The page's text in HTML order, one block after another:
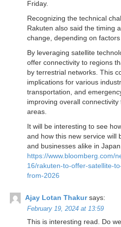
Friday.
Recognizing the technical
Rakuten also said the timing
change, depending on
By leveraging satellite
offer connectivity to regions
by terrestrial networks. This
implications for various
transportation, and
improving overall
areas.
It will be interesting to see
and how this new service will
and businesses alike in
https://www.bloomberg.com/
16/rakuten-to-offer-satellite-
from-2026
Ajay Lotan Thakur says:
February 19, 2024 at 13:59
This is interesting read. Do